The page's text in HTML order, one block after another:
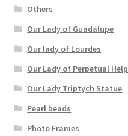
Others
Our Lady of Guadalupe
Our lady of Lourdes
Our Lady of Perpetual Help
Our Lady Triptych Statue
Pearl beads
Photo Frames